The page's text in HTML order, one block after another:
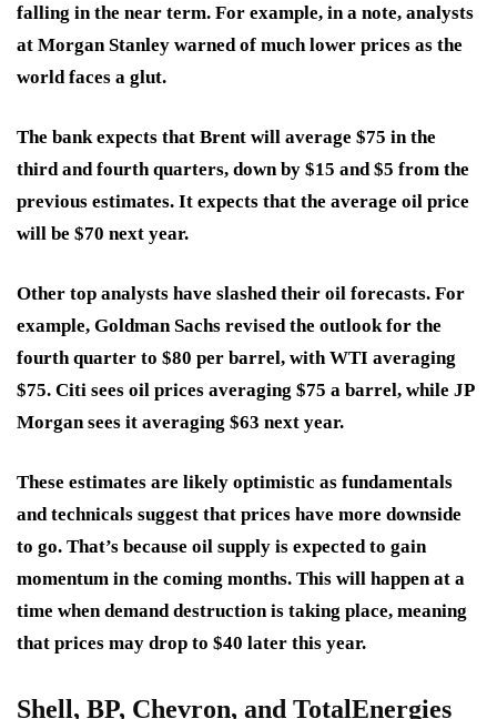
falling in the near term. For example, in a note, analysts
at Morgan Stanley warned of much lower prices as the
world faces a glut.
The bank expects that Brent will average $75 in the
third and fourth quarters, down by $15 and $5 from the
previous estimates. It expects that the average oil price
will be $70 next year.
Other top analysts have slashed their oil forecasts. For
example, Goldman Sachs revised the outlook for the
fourth quarter to $80 per barrel, with WTI averaging
$75. Citi sees oil prices averaging $75 a barrel, while JP
Morgan sees it averaging $63 next year.
These estimates are likely optimistic as fundamentals
and technicals suggest that prices have more downside
to go. That’s because oil supply is expected to gain
momentum in the coming months. This will happen at a
time when demand destruction is taking place, meaning
that prices may drop to $40 later this year.
Shell, BP, Chevron, and TotalEnergies